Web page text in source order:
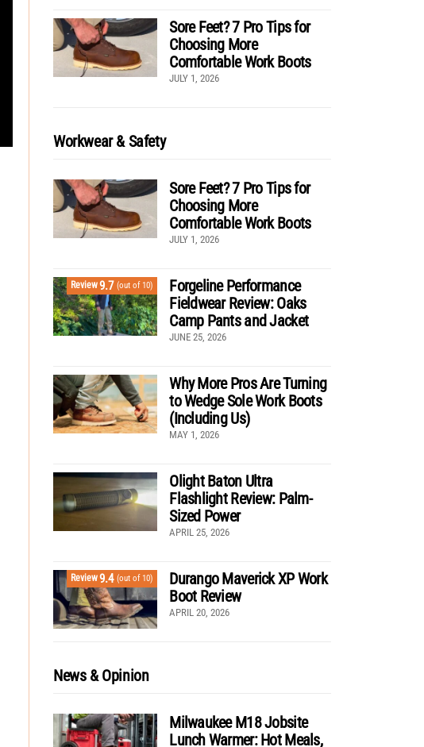
Sore Feet? 7 Pro Tips for
Choosing More
Comfortable Work Boots
JULY 1, 2026
Workwear & Safety
Sore Feet? 7 Pro Tips for
Choosing More
Comfortable Work Boots
JULY 1, 2026
Review9.7 (out of 10)
Forgeline Performance
Fieldwear Review: Oaks
Camp Pants and Jacket
JUNE 25, 2026
Why More Pros Are Turning
to Wedge Sole Work Boots
(Including Us)
MAY 1, 2026
Olight Baton Ultra
Flashlight Review: Palm-
Sized Power
APRIL 25, 2026
Review9.4 (out of 10)
Durango Maverick XP Work
Boot Review
APRIL 20, 2026
News & Opinion
Milwaukee M18 Jobsite
Lunch Warmer: Hot Meals,